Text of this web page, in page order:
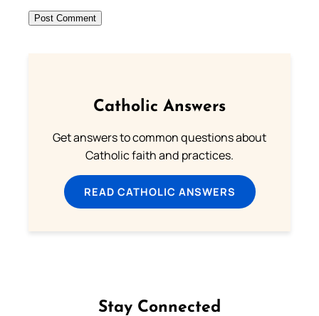
Catholic Answers
Get answers to common questions about
Catholic faith and practices.
READ CATHOLIC ANSWERS
Stay Connected